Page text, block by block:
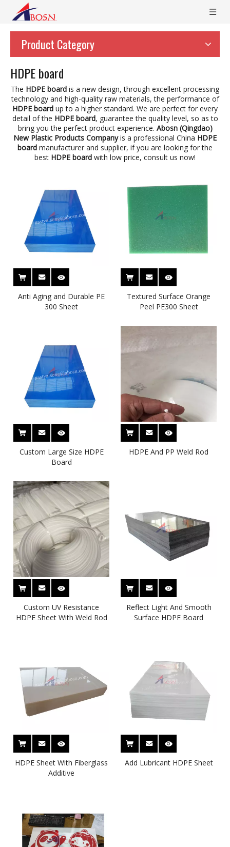
Product Category
HDPE board
The HDPE board is a new design, through excellent processing
technology and high-quality raw materials, the performance of
HDPE board up to a higher standard. We are perfect for every
detail of the HDPE board, guarantee the quality level, so as to
bring you the perfect product experience. Abosn (Qingdao)
New Plastic Products Companyis a professional China HDPE
board manufacturer and supplier, if you are looking for the
best HDPE board with low price, consult us now!
Anti Aging and Durable PE
300 Sheet
Textured Surface Orange
Peel PE300 Sheet
Custom Large Size HDPE
Board
HDPE And PP Weld Rod
Custom UV Resistance
HDPE Sheet With Weld Rod
Reflect Light And Smooth
Surface HDPE Board
HDPE Sheet With Fiberglass
Additive
Add Lubricant HDPE Sheet